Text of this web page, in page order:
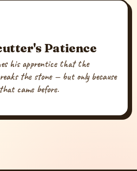
Patience
his apprentice that the
the stone — but only because
came before.